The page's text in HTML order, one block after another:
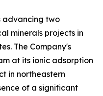
advancing two
minerals projects in
The Company's
at its ionic adsorption
in northeastern
of a significant